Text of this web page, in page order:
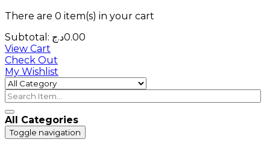
There are 0 item(s) in your cart
Subtotal:
0.00د.ج
View Cart
Check Out
My Wishlist
All Categories
Toggle navigation